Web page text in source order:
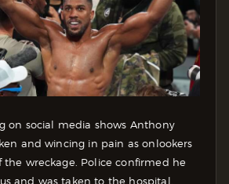
on social media shows Anthony
and wincing in pain as onlookers
wreckage. Police confirmed he
and was taken to the hospital,